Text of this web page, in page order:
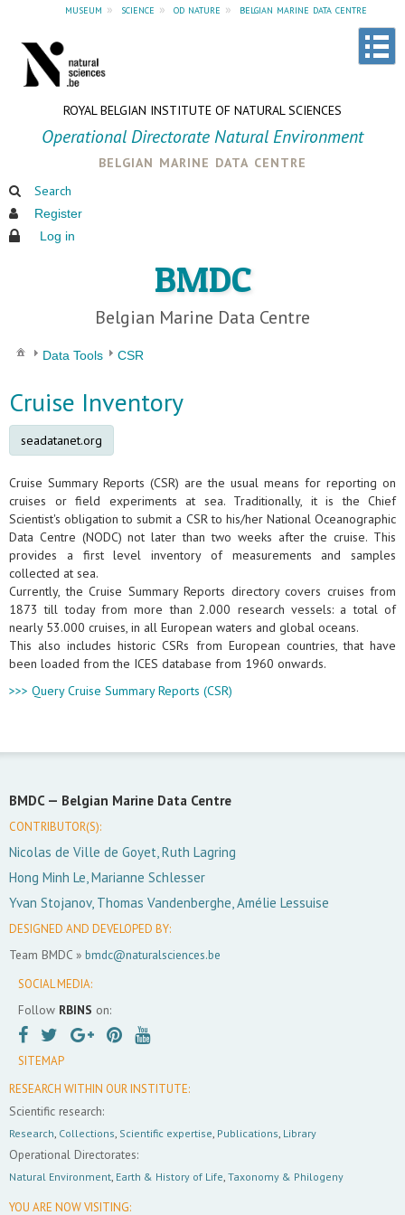
museum » science » od nature » belgian marine data centre
ROYAL BELGIAN INSTITUTE OF NATURAL SCIENCES
Operational Directorate Natural Environment
belgian marine data centre
Search
Register
Log in
BMDC
Belgian Marine Data Centre
Data Tools CSR
Cruise Inventory
seadatanet.org
Cruise Summary Reports (CSR) are the usual means for reporting on
cruises or field experiments at sea. Traditionally, it is the Chief
Scientist's obligation to submit a CSR to his/her National Oceanographic
Data Centre (NODC) not later than two weeks after the cruise. This
provides a first level inventory of measurements and samples
collected at sea.
Currently, the Cruise Summary Reports directory covers cruises from
1873 till today from more than 2.000 research vessels: a total of
nearly 53.000 cruises, in all European waters and global oceans.
This also includes historic CSRs from European countries, that have
been loaded from the ICES database from 1960 onwards.
>>> Query Cruise Summary Reports (CSR)
BMDC — Belgian Marine Data Centre
CONTRIBUTOR(S):
Nicolas de Ville de Goyet, Ruth Lagring
Hong Minh Le, Marianne Schlesser
Yvan Stojanov, Thomas Vandenberghe, Amélie Lessuise
DESIGNED AND DEVELOPED BY:
Team BMDC » bmdc@naturalsciences.be
SOCIAL MEDIA:
Follow RBINS on:
SITEMAP
RESEARCH WITHIN OUR INSTITUTE:
Scientific research:
Research, Collections, Scientific expertise, Publications, Library
Operational Directorates:
Natural Environment, Earth & History of Life, Taxonomy & Philogeny
YOU ARE NOW VISITING: